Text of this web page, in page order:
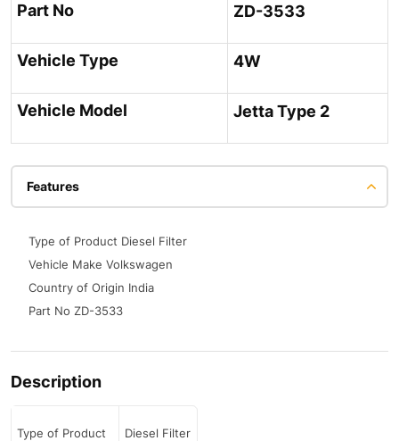
Part No ZD-3533
Vehicle Type 4W
Vehicle Model Jetta Type 2
Features
Type of Product Diesel Filter
Vehicle Make Volkswagen
Country of Origin India
Part No ZD-3533
Description
Type of Product Diesel Filter